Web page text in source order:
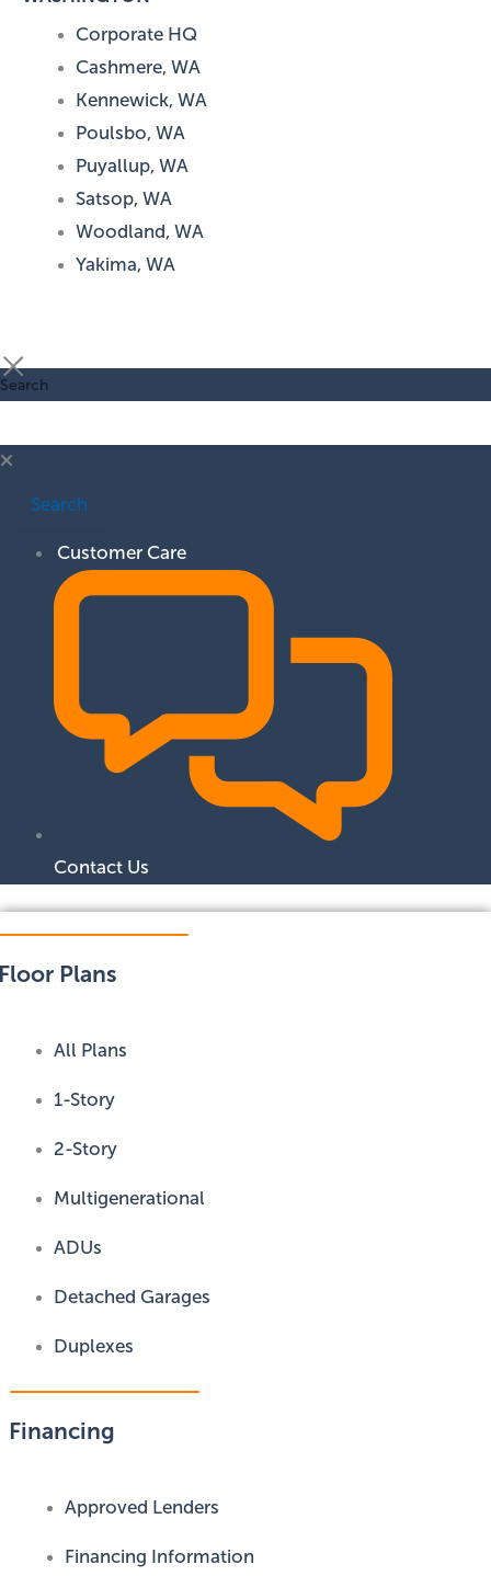
Corporate HQ
Cashmere, WA
Kennewick, WA
Poulsbo, WA
Puyallup, WA
Satsop, WA
Woodland, WA
Yakima, WA
Search
Search
Customer Care
Contact Us
Plans
All Plans
1-Story
2-Story
Multigenerational
ADUs
Detached Garages
Duplexes
Financing
Approved Lenders
Financing Information